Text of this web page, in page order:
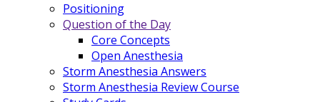
Positioning
Question of the Day
Core Concepts
Open Anesthesia
Storm Anesthesia Answers
Storm Anesthesia Review Course